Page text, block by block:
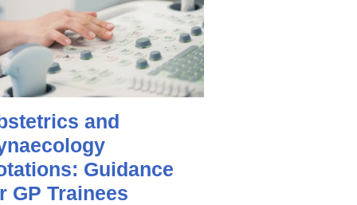
and
Guidance
GP Trainees